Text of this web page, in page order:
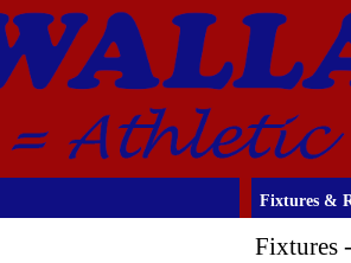
Fixtures &
Fixtures